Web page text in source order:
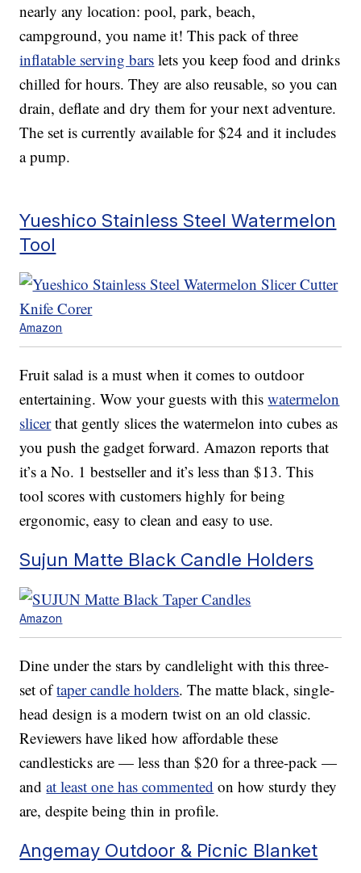
nearly any location: pool, park, beach,
campground, you name it! This pack of three
inflatable serving bars lets you keep food and drinks
chilled for hours. They are also reusable, so you can
drain, deflate and dry them for your next adventure.
The set is currently available for $24 and it includes
a pump.
Yueshico Stainless Steel Watermelon
Tool
Amazon
Fruit salad is a must when it comes to outdoor
entertaining. Wow your guests with thiswatermelon
slicerthat gently slices the watermelon into cubes as
you push the gadget forward. Amazon reports that
it’s a No. 1 bestseller and it’s less than $13. This
tool scores with customers highly for being
ergonomic, easy to clean and easy to use.
Sujun Matte Black Candle Holders
Amazon
Dine under the stars by candlelight with this three-
set oftaper candle holders. The matte black, single-
head design is a modern twist on an old classic.
Reviewers have liked how affordable these
candlesticks are — less than $20 for a three-pack —
andat least one has commented on how sturdy they
are, despite being thin in profile.
Angemay Outdoor & Picnic Blanket